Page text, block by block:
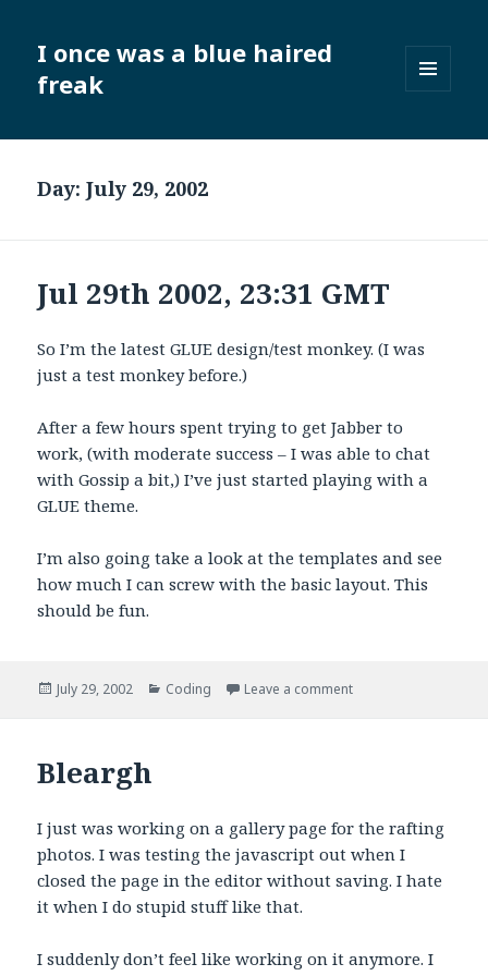
I once was a blue haired
freak
WIDGETS
Day:July 29, 2002
Jul 29th 2002, 23:31 GMT
So I’m the latest GLUE design/test monkey. (I was
just a test monkey before.)
After a few hours spent trying to get Jabber to
work, (with moderate success – I was able to chat
with Gossip a bit,) I’ve just started playing with a
GLUE theme.
I’m also going take a look at the templates and see
how much I can screw with the basic layout. This
should be fun.
Posted
July 29, 2002 Categories
Coding Leave a commenton Jul 29th 2002,
Bleargh
I just was working on a gallery page for the rafting
photos. I was testing the javascript out when I
closed the page in the editor without saving. I hate
it when I do stupid stuff like that.
I suddenly don’t feel like working on it anymore. I